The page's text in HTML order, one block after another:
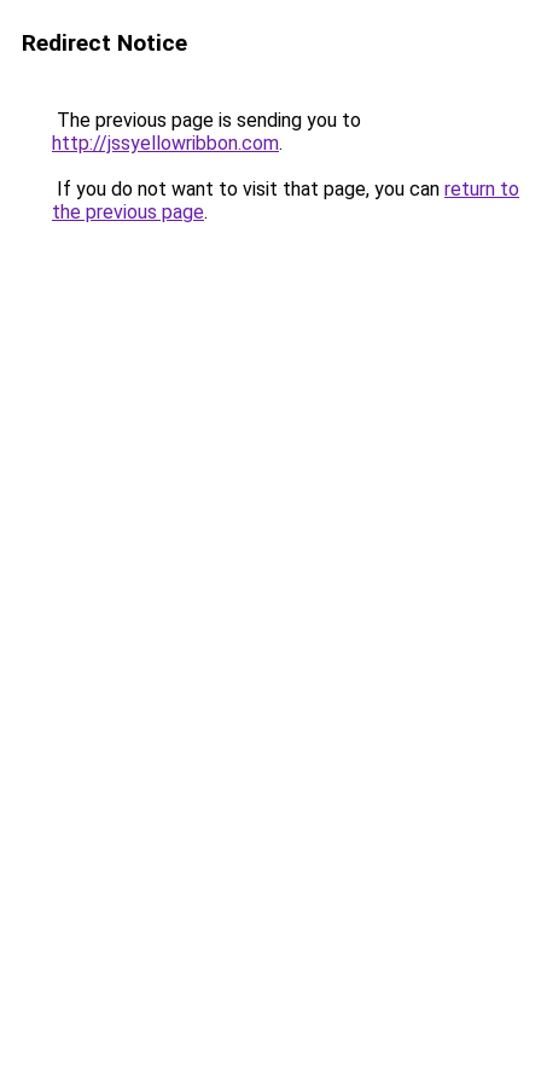
Redirect Notice
The previous page is sending you to
http://jssyellowribbon.com.
If you do not want to visit that page, you can return to
the previous page.